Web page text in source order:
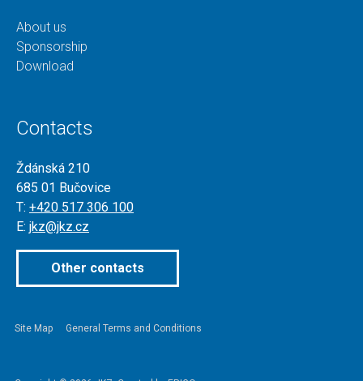
About us
Sponsorship
Download
Contacts
Ždánská 210
685 01 Bučovice
T: +420 517 306 100
E: jkz@jkz.cz
Other contacts
Site Map General Terms and Conditions